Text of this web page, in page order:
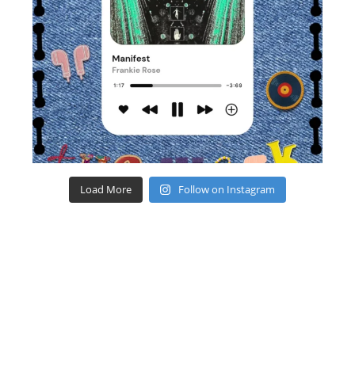
Load More Follow on Instagram